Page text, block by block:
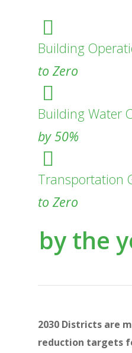
Building
to Zero
Building Water
by 50%
Transportation
to Zero
by the
2030 Districts are
reduction targets